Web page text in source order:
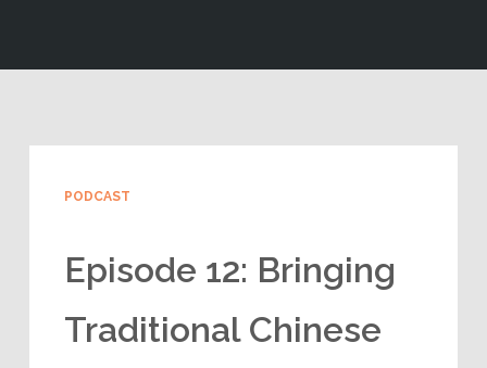
PODCAST
Episode 12: Bringing
Traditional Chinese